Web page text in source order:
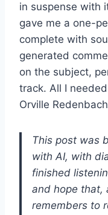
in suspense with
gave me a one-
complete with
generated
on the subject,
track. All I
Orville
This post was
with AI, with
finished
and hope that,
remembers to